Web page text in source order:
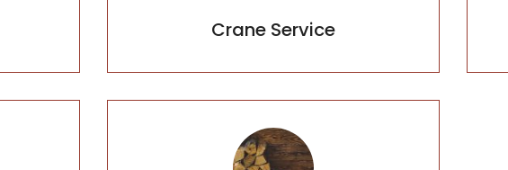
Crane Service
Firewood in Maryland